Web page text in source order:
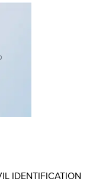
IDENTIFICATION